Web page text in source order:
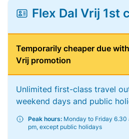
Flex Dal Vrij 1st
Temporarily cheaper due
Vrij promotion
Unlimited first-class travel
weekend days and public
Peak hours: Monday to Friday 6.30
pm, except public holidays